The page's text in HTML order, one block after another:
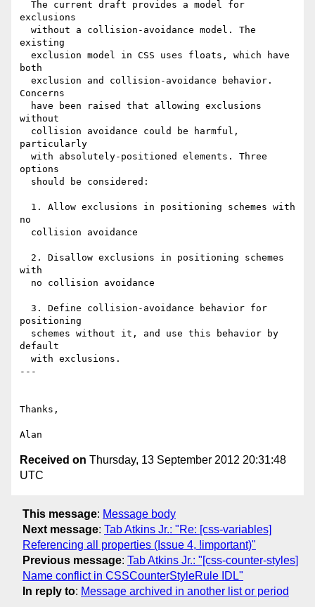
exclusions
existing
both
Concerns
without
particularly
options
no
with
positioning
default
---
Thanks,
Received on Thursday, 13 September 2012 20:31:48
UTC
This message: Message body
Next message: Tab Atkins Jr.: "Re: [css-variables]
Referencing all properties (Issue 4, !important)"
Previous message: Tab Atkins Jr.: "[css-counter-styles]
Name conflict in CSSCounterStyleRule IDL"
In reply to: Message archived in another list or period